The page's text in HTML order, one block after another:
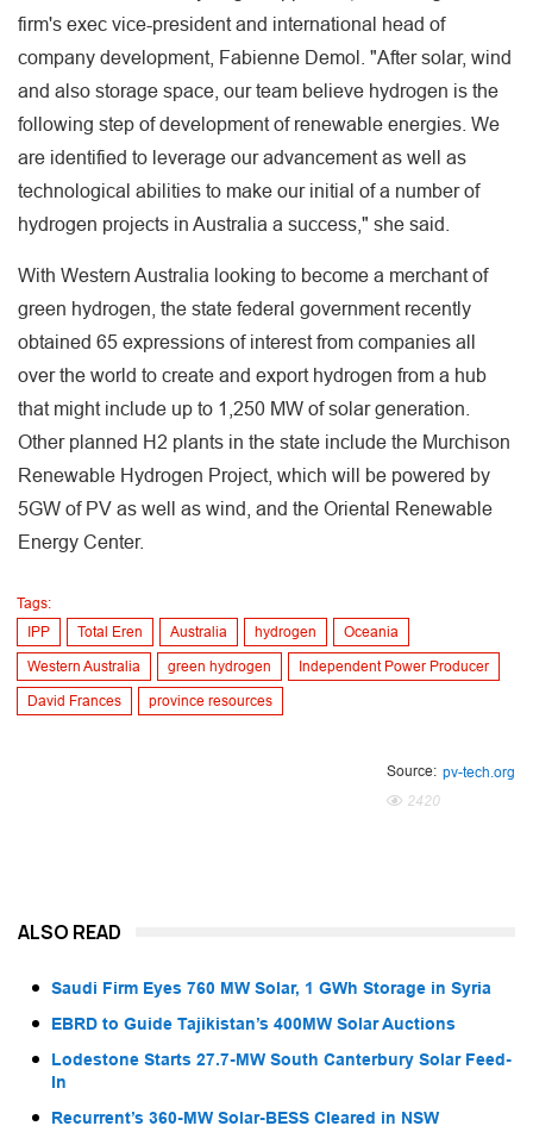
firm's exec vice-president and international head of
company development, Fabienne Demol. "After solar, wind
and also storage space, our team believe hydrogen is the
following step of development of renewable energies. We
are identified to leverage our advancement as well as
technological abilities to make our initial of a number of
hydrogen projects in Australia a success," she said.
With Western Australia looking to become a merchant of
green hydrogen, the state federal government recently
obtained 65 expressions of interest from companies all
over the world to create and export hydrogen from a hub
that might include up to 1,250 MW of solar generation.
Other planned H2 plants in the state include the Murchison
Renewable Hydrogen Project, which will be powered by
5GW of PV as well as wind, and the Oriental Renewable
Energy Center.
Tags:
IPP
Total Eren Australia hydrogen Oceania
Western Australia green hydrogen Independent Power Producer
David Frances province resources
Source: pv-tech.org
2420
ALSO READ
Saudi Firm Eyes 760 MW Solar, 1 GWh Storage in Syria
EBRD to Guide Tajikistan’s 400MW Solar Auctions
Lodestone Starts 27.7-MW South Canterbury Solar Feed-
In
Recurrent’s 360-MW Solar-BESS Cleared in NSW